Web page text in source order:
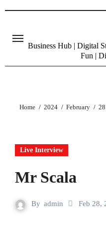
content
Business Hub | Digital
Fun |
Home 2024 February 28
Live Interview
Mr Scala
By admin Feb 28,